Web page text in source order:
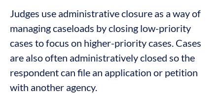
Judges use administrative closure as a way of
managing caseloads by closing low-priority
cases to focus on higher-priority cases. Cases
are also often administratively closed so the
respondent can file an application or petition
with another agency.